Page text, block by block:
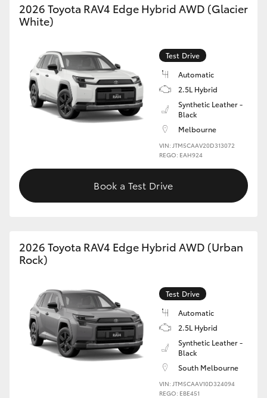
2026 Toyota RAV4 Edge Hybrid AWD (Glacier
White)
Test Drive
Automatic
2.5L Hybrid
Synthetic Leather -
Black
Melbourne
VIN: JTM5CAAV20D313072
REGO: EAH924
Book a Test Drive
2026 Toyota RAV4 Edge Hybrid AWD (Urban
Rock)
Test Drive
Automatic
2.5L Hybrid
Synthetic Leather -
Black
South Melbourne
VIN: JTM5CAAV10D324094
REGO: EBE451